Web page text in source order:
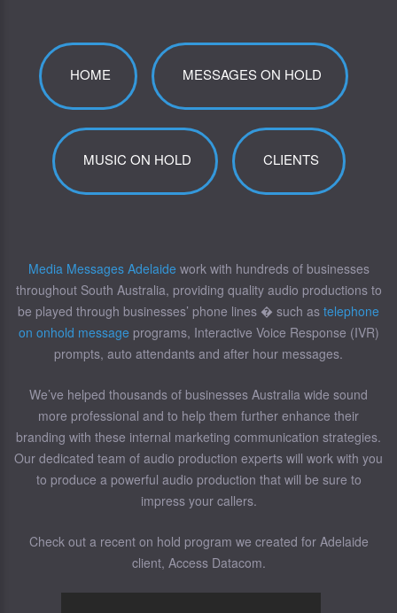
HOME MESSAGES ON HOLD
MUSIC ON HOLD CLIENTS
Media Messages Adelaide work with hundreds of businesses
throughout South Australia, providing quality audio productions to
be played through businesses’ phone lines � such as telephone
on onhold message programs, Interactive Voice Response (IVR)
prompts, auto attendants and after hour messages.
We’ve helped thousands of businesses Australia wide sound
more professional and to help them further enhance their
branding with these internal marketing communication strategies.
Our dedicated team of audio production experts will work with you
to produce a powerful audio production that will be sure to
impress your callers.
Check out a recent on hold program we created for Adelaide
client, Access Datacom.